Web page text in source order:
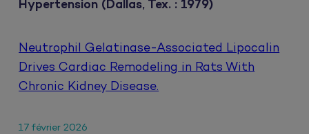
Hypertension (Dallas, Tex. : 1979)
Neutrophil Gelatinase-Associated Lipocalin
Drives Cardiac Remodeling in Rats With
Chronic Kidney Disease.
17 février 2026